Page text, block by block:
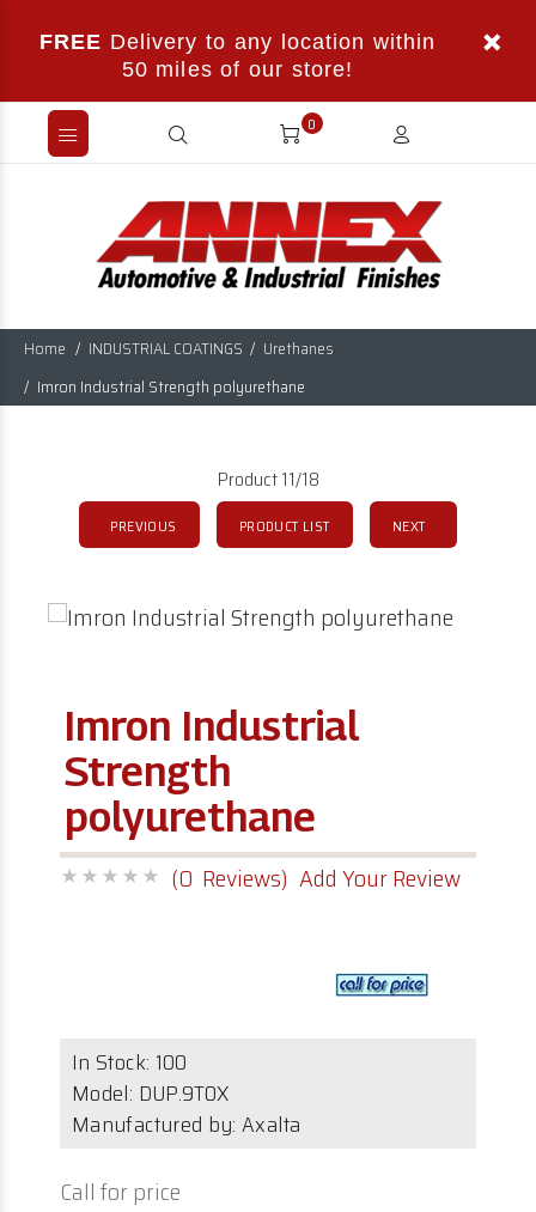
FREE Delivery to any location within
50 miles of our store!
0
Home INDUSTRIAL COATINGS
Urethanes
Imron Industrial Strength polyurethane
Product 11/18
PREVIOUS PRODUCT LIST NEXT
Imron Industrial
Strength
polyurethane
(0 Reviews) Add Your Review
In Stock: 100
Model: DUP.9T0X
Manufactured by: Axalta
Call for price